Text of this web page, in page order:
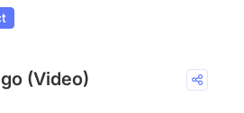
(Video)